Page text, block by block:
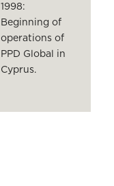
1998:
Beginning of
operations of
PPD Global in
Cyprus.